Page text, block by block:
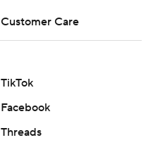
Customer Care
TikTok
Facebook
Threads